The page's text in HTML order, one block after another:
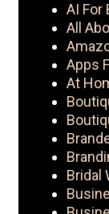
AI For
All
Apps
At
Bridal